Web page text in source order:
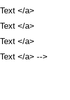
</a>
</a>
</a>
</a> -->